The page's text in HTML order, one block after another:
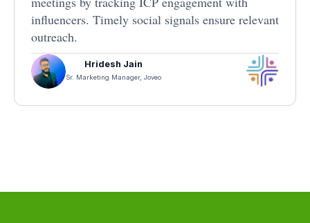
influencers. Timely social signals ensure relevant
outreach.
Hridesh Jain
Sr. Marketing Manager, Joveo